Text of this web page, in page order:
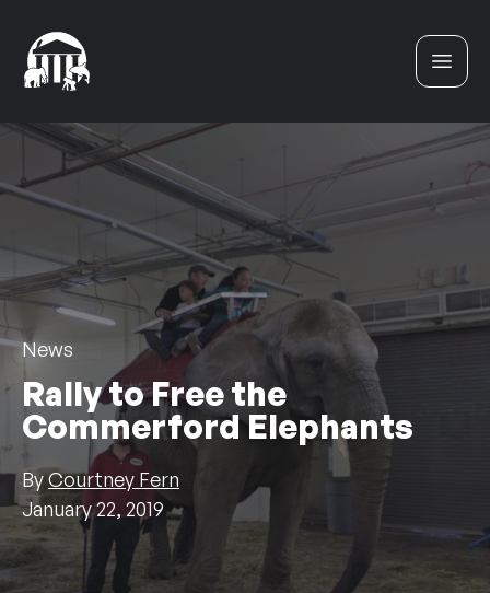
News
Rally to Free the
Commerford Elephants
ByCourtney Fern
January 22, 2019